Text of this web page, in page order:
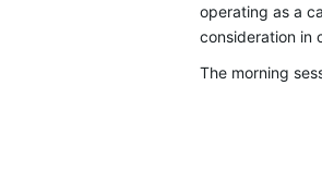
operating as a
consideration in
The morning